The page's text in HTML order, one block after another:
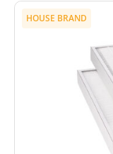
HOUSE BRAND